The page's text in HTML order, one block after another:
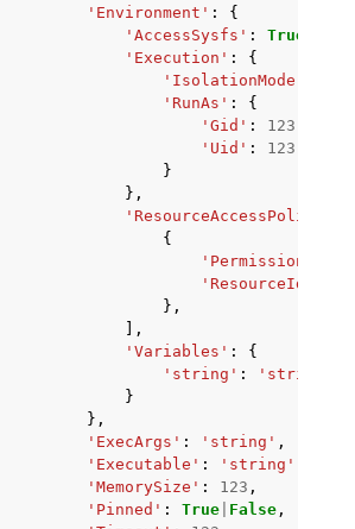
'Environment' :
{
'AccessSysfs' : True
'Execution' :
{
'IsolationMode'
'RunAs' :
{
'Gid' : 123
'Uid' :
123
}
},
'ResourceAccessPolicies'
{
'Permission'
'ResourceId'
},
],
'Variables' :
{
'string' :
'string'
}
},
'ExecArgs' : 'string' ,
'Executable' : 'string'
'MemorySize' : 123 ,
'Pinned' : True False ,